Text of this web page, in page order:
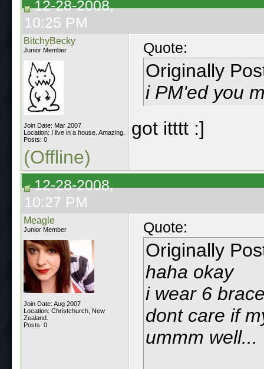
12-28-2008,
10:25 PM
BitchyBecky
Junior Member
Join Date: Mar 2007
Location: I live in a house. Amazing.
Posts: 0
Quote:
Originally
i PM'ed you
got itttt :]
(Offline)
12-28-2008,
10:27 PM
Meagle
Junior Member
Join Date: Aug 2007
Location: Christchurch, New
Zealand.
Posts: 0
Quote:
Originally
haha okay
i wear 6
dont care if
ummm well...